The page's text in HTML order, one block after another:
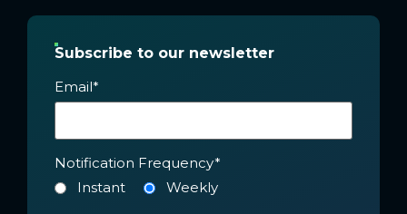
Subscribe to our newsletter
Email*
Notification Frequency*
Instant
Weekly